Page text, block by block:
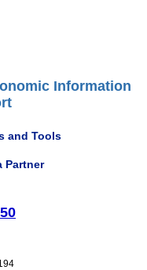
Information
and Tools
Partner